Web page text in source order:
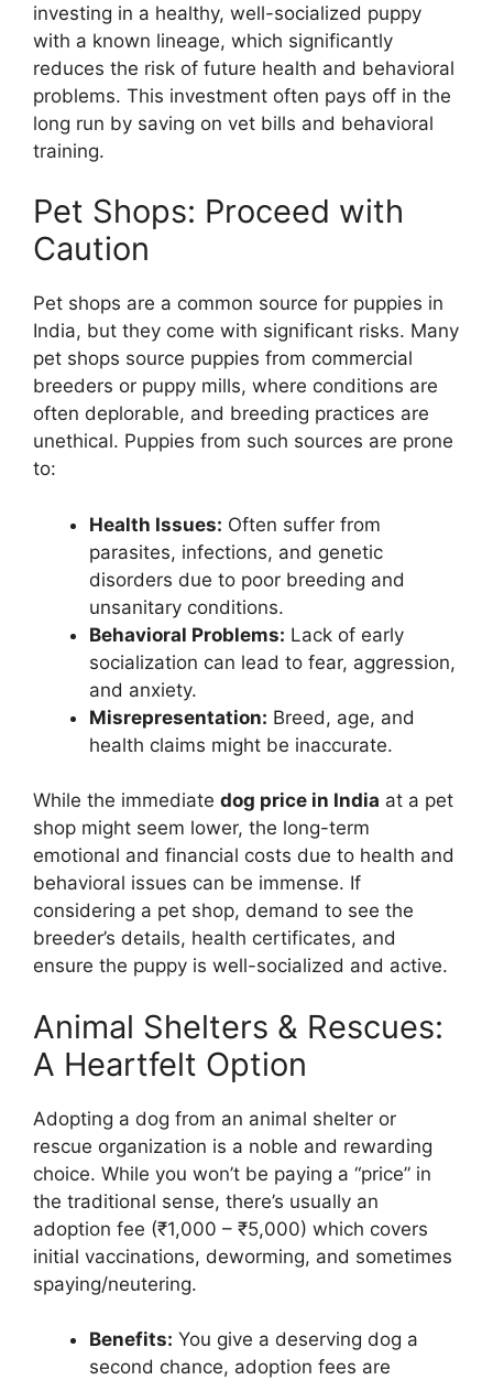
investing in a healthy, well-socialized puppy
with a known lineage, which significantly
reduces the risk of future health and behavioral
problems. This investment often pays off in the
long run by saving on vet bills and behavioral
training.
Pet Shops: Proceed with
Caution
Pet shops are a common source for puppies in
India, but they come with significant risks. Many
pet shops source puppies from commercial
breeders or puppy mills, where conditions are
often deplorable, and breeding practices are
unethical. Puppies from such sources are prone
to:
Health Issues: Often suffer from
parasites, infections, and genetic
disorders due to poor breeding and
unsanitary conditions.
Behavioral Problems: Lack of early
socialization can lead to fear, aggression,
and anxiety.
Misrepresentation: Breed, age, and
health claims might be inaccurate.
While the immediate dog price in India at a pet
shop might seem lower, the long-term
emotional and financial costs due to health and
behavioral issues can be immense. If
considering a pet shop, demand to see the
breeder’s details, health certificates, and
ensure the puppy is well-socialized and active.
Animal Shelters & Rescues:
A Heartfelt Option
Adopting a dog from an animal shelter or
rescue organization is a noble and rewarding
choice. While you won’t be paying a “price” in
the traditional sense, there’s usually an
adoption fee (₹1,000 – ₹5,000) which covers
initial vaccinations, deworming, and sometimes
spaying/neutering.
Benefits: You give a deserving dog a
second chance, adoption fees are